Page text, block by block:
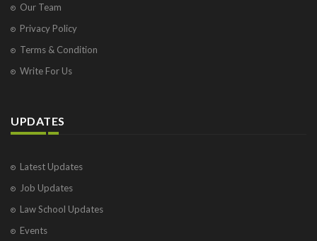
Our Team
Privacy Policy
Terms & Condition
Write For Us
UPDATES
Latest Updates
Job Updates
Law School Updates
Events